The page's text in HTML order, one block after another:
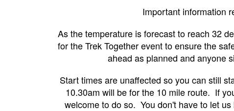
Important information
As the temperature is forecast to reach 32
for the Trek Together event to ensure the
ahead as planned and anyone
Start times are unaffected so you can still
10.30am will be for the 10 mile route. If
welcome to do so. You don't have to let